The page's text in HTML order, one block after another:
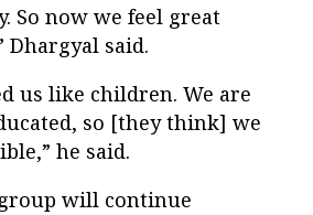
So now we feel great
Dhargyal said.
us like children. We are
so [they think] we
he said.
will continue